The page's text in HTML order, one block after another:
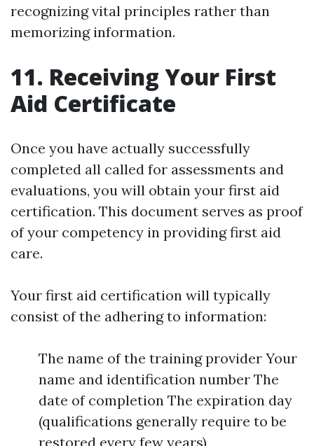
recognizing vital principles rather than
memorizing information.
11. Receiving Your First
Aid Certificate
Once you have actually successfully
completed all called for assessments and
evaluations, you will obtain your first aid
certification. This document serves as proof
of your competency in providing first aid
care.
Your first aid certification will typically
consist of the adhering to information:
The name of the training provider Your
name and identification number The
date of completion The expiration day
(qualifications generally require to be
restored every few years)